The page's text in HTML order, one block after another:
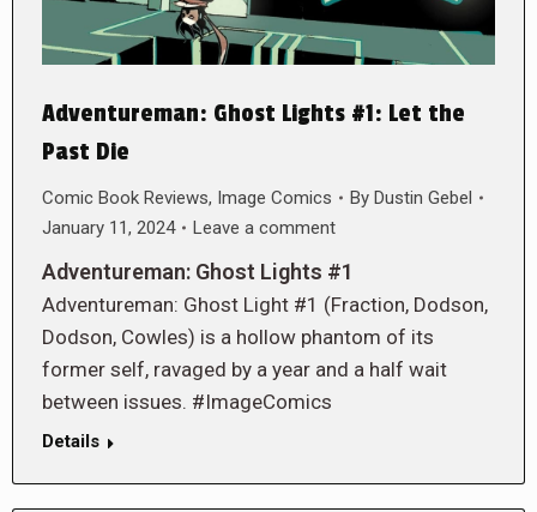
Adventureman: Ghost Lights #1: Let the
Past Die
Comic Book Reviews, Image Comics By Dustin Gebel
January 11, 2024
Leave a comment
Adventureman: Ghost Lights #1
Adventureman: Ghost Light #1 (Fraction, Dodson,
Dodson, Cowles) is a hollow phantom of its
former self, ravaged by a year and a half wait
between issues. #ImageComics
Details